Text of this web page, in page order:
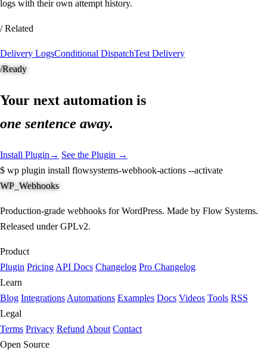
logs with their own attempt history.
/ Related
Delivery LogsConditional DispatchTest Delivery
/Ready
Your next automation is
one sentence away.
Install Plugin → See the Plugin →
$ wp plugin install flowsystems-webhook-actions --activate
WP_Webhooks
Production-grade webhooks for WordPress. Made by Flow Systems.
Released under GPLv2.
Product
Plugin Pricing API Docs Changelog Pro Changelog
Learn
Blog Integrations Automations Examples Docs Videos Tools RSS
Legal
Terms Privacy Refund About Contact
Open Source